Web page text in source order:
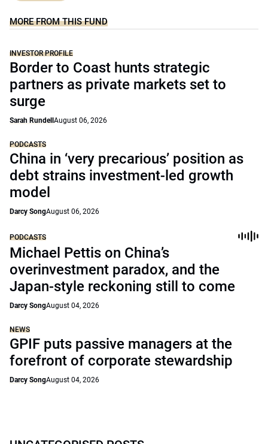
MORE FROM THIS FUND
INVESTOR PROFILE
Border to Coast hunts strategic
partners as private markets set to
surge
Sarah Rundell August 06, 2026
PODCASTS
China in ‘very precarious’ position as
debt strains investment-led growth
model
Darcy SongAugust 06, 2026
PODCASTS
Michael Pettis on China’s
overinvestment paradox, and the
Japan-style reckoning still to come
Darcy SongAugust 04, 2026
NEWS
GPIF puts passive managers at the
forefront of corporate stewardship
Darcy SongAugust 04, 2026